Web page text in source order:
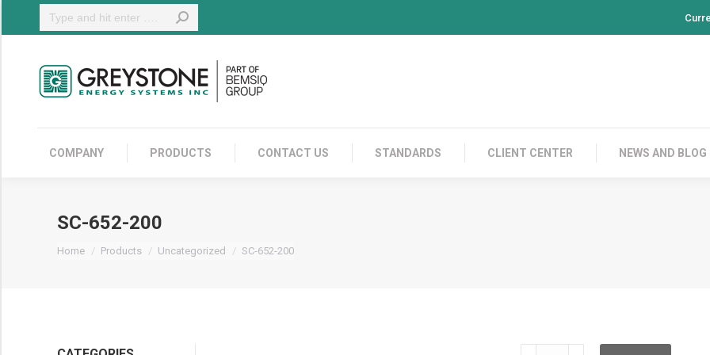
Search:
COMPANY PRODUCTS CONTACT US STANDARDS CLIENT CENTER NEWS AND BLOG
SC-652-200
Home Products Uncategorized SC-652-200